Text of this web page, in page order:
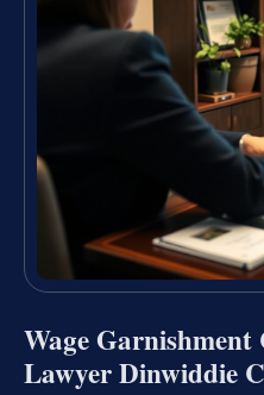
Wage
Lawyer Dinwiddie